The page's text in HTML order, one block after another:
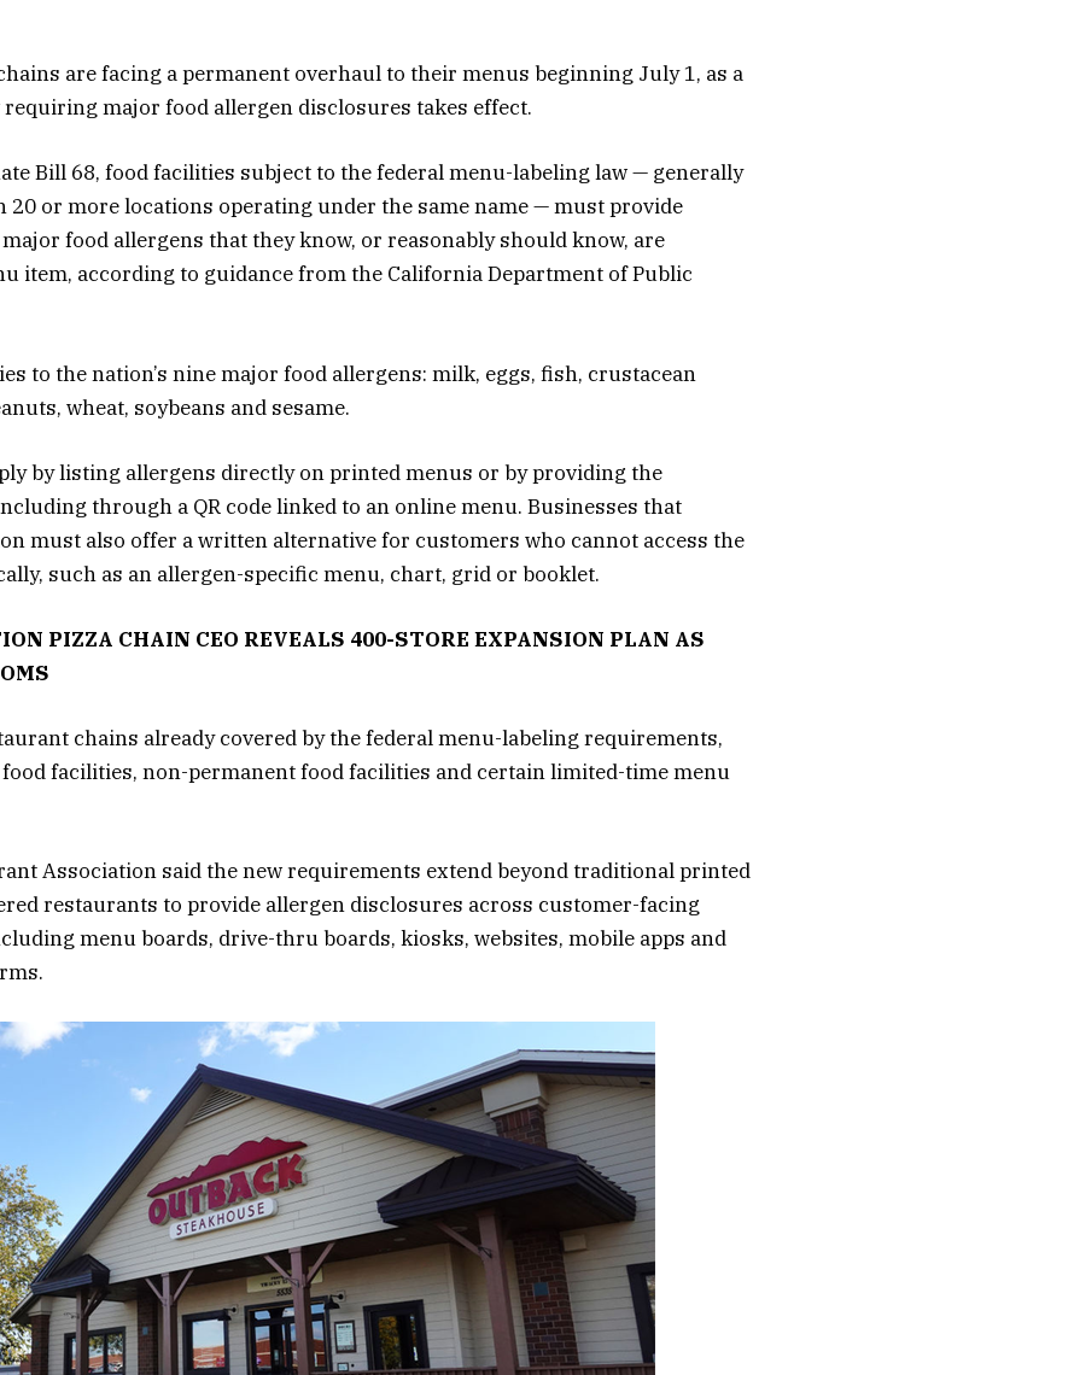
are facing a permanent overhaul to their menus beginning July 1, as a
major food allergen disclosures takes effect.
Bill 68, food facilities subject to the federal menu-labeling law — generally
or more locations operating under the same name — must provide
food allergens that they know, or reasonably should know, are
item, according to guidance from the California Department of Public
to the nation’s nine major food allergens: milk, eggs, fish, crustacean
wheat, soybeans and sesame.
by listing allergens directly on printed menus or by providing the
through a QR code linked to an online menu. Businesses that
must also offer a written alternative for customers who cannot access the
such as an allergen-specific menu, chart, grid or booklet.
PIZZA CHAIN CEO REVEALS 400-STORE EXPANSION PLAN AS
chains already covered by the federal menu-labeling requirements,
facilities, non-permanent food facilities and certain limited-time menu
Association said the new requirements extend beyond traditional printed
restaurants to provide allergen disclosures across customer-facing
menu boards, drive-thru boards, kiosks, websites, mobile apps and